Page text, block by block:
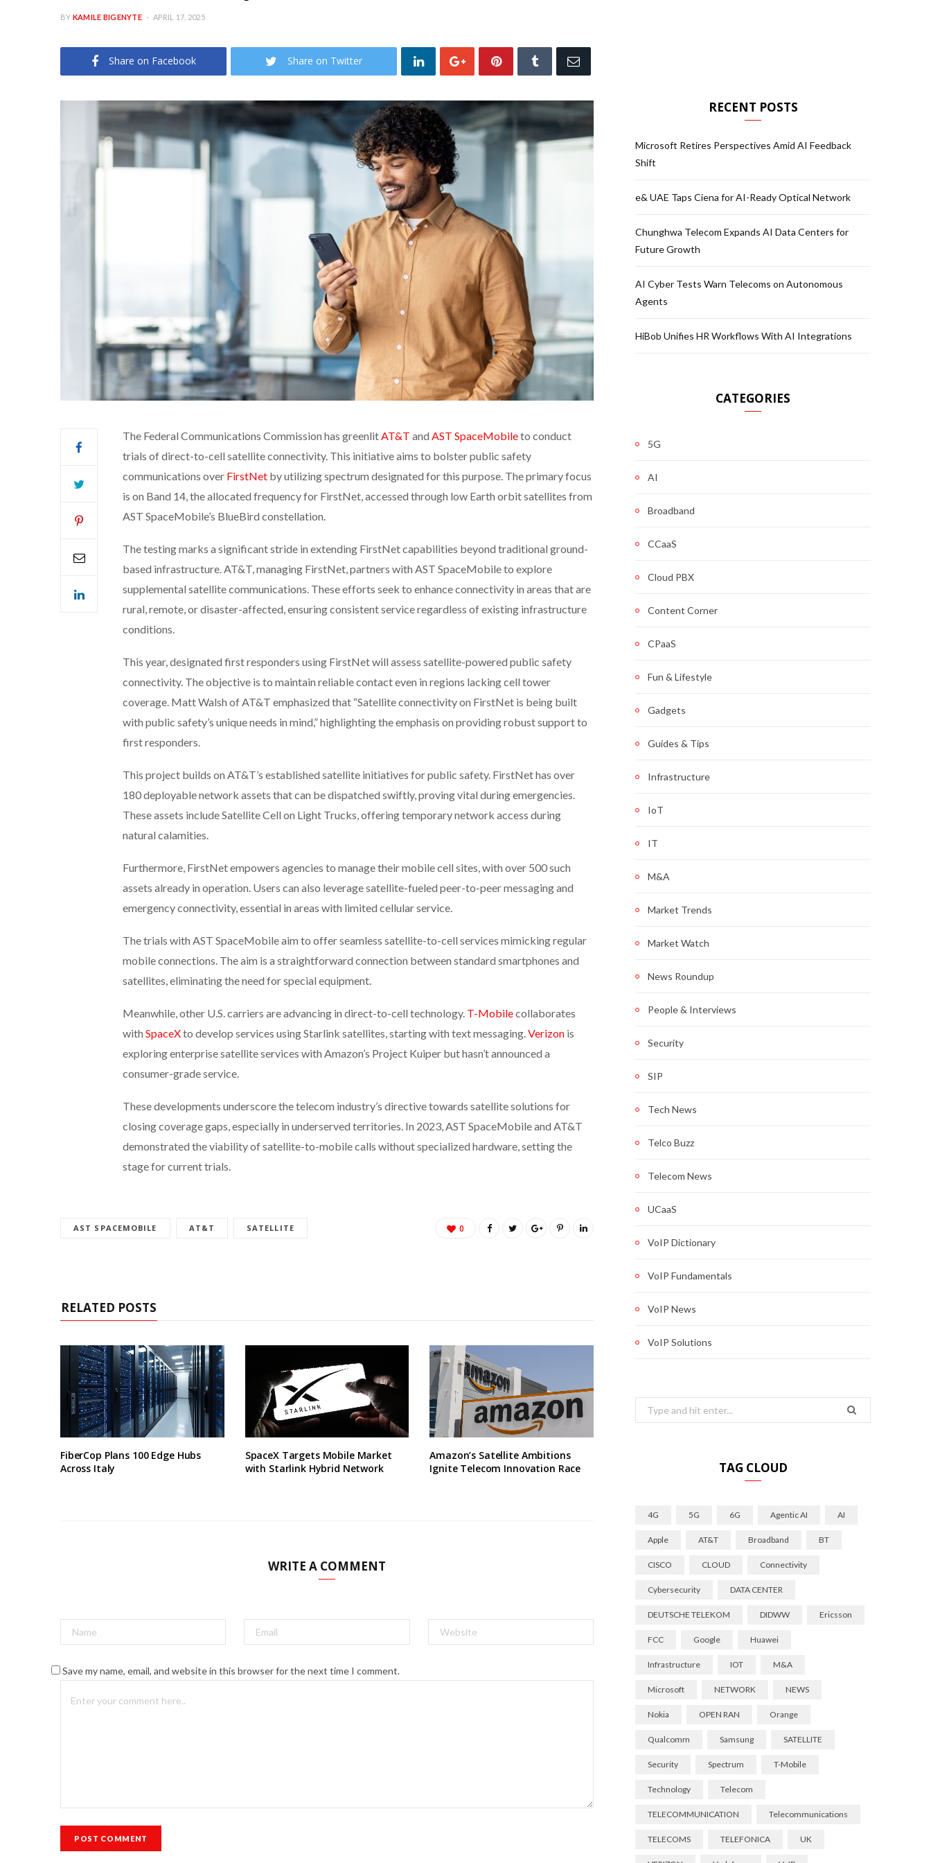
BY KAMILE BIGENYTE APRIL 17, 2025
Share on Facebook Share on Twitter
The Federal Communications Commission has greenlitAT&T and AST SpaceMobileto conduct
trials of direct-to-cell satellite connectivity. This initiative aims to bolster public safety
communications over FirstNet by utilizing spectrum designated for this purpose. The primary focus
is on Band 14, the allocated frequency for FirstNet, accessed through low Earth orbit satellites from
AST SpaceMobile’s BlueBird constellation.
The testing marks a significant stride in extending FirstNet capabilities beyond traditional ground-
based infrastructure. AT&T, managing FirstNet, partners with AST SpaceMobile to explore
supplemental satellite communications. These efforts seek to enhance connectivity in areas that are
rural, remote, or disaster-affected, ensuring consistent service regardless of existing infrastructure
conditions.
This year, designated first responders using FirstNet will assess satellite-powered public safety
connectivity. The objective is to maintain reliable contact even in regions lacking cell tower
coverage. Matt Walsh of AT&T emphasized that “Satellite connectivity on FirstNet is being built
with public safety’s unique needs in mind,” highlighting the emphasis on providing robust support to
first responders.
This project builds on AT&T’s established satellite initiatives for public safety. FirstNet has over
180 deployable network assets that can be dispatched swiftly, proving vital during emergencies.
These assets include Satellite Cell on Light Trucks, offering temporary network access during
natural calamities.
Furthermore, FirstNet empowers agencies to manage their mobile cell sites, with over 500 such
assets already in operation. Users can also leverage satellite-fueled peer-to-peer messaging and
emergency connectivity, essential in areas with limited cellular service.
The trials with AST SpaceMobile aim to offer seamless satellite-to-cell services mimicking regular
mobile connections. The aim is a straightforward connection between standard smartphones and
satellites, eliminating the need for special equipment.
Meanwhile, other U.S. carriers are advancing in direct-to-cell technology. T-Mobilecollaborates
with SpaceXto develop services using Starlink satellites, starting with text messaging.Verizon is
exploring enterprise satellite services with Amazon’s Project Kuiper but hasn’t announced a
consumer-grade service.
These developments underscore the telecom industry’s directive towards satellite solutions for
closing coverage gaps, especially in underserved territories. In 2023, AST SpaceMobile and AT&T
demonstrated the viability of satellite-to-mobile calls without specialized hardware, setting the
stage for current trials.
AST SPACEMOBILE AT&T SATELLITE 0
RELATED POSTS
FiberCop Plans 100 Edge Hubs
Across Italy
SpaceX Targets Mobile Market
with Starlink Hybrid Network
Amazon’s Satellite Ambitions
Ignite Telecom Innovation Race
WRITE A COMMENT
Save my name, email, and website in this browser for the next time I comment.
RECENT POSTS
Microsoft Retires Perspectives Amid AI Feedback
Shift
e& UAE Taps Ciena for AI-Ready Optical Network
Chunghwa Telecom Expands AI Data Centers for
Future Growth
AI Cyber Tests Warn Telecoms on Autonomous
Agents
HiBob Unifies HR Workflows With AI Integrations
CATEGORIES
5G
AI
Broadband
CCaaS
Cloud PBX
Content Corner
CPaaS
Fun & Lifestyle
Gadgets
Guides & Tips
Infrastructure
IoT
IT
M&A
Market Trends
Market Watch
News Roundup
People & Interviews
Security
SIP
Tech News
Telco Buzz
Telecom News
UCaaS
VoIP Dictionary
VoIP Fundamentals
VoIP News
VoIP Solutions
Search
for:
TAG CLOUD
4G 5G 6G Agentic AI AI
Apple AT&T Broadband BT
CISCO CLOUD Connectivity
Cybersecurity DATA CENTER
DEUTSCHE TELEKOM DIDWW Ericsson
FCC Google Huawei
Infrastructure IOT M&A
Microsoft NETWORK NEWS
Nokia OPEN RAN Orange
Qualcomm Samsung SATELLITE
Security Spectrum T-Mobile
Technology Telecom
TELECOMMUNICATION Telecommunications
TELECOMS TELEFONICA UK